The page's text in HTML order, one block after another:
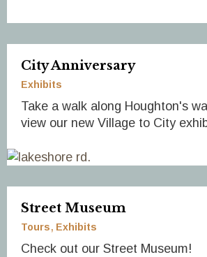
City Anniversary
Exhibits
Take a walk along Houghton's
view our new Village to City
Street Museum
Tours Exhibits
Check out our Street Museum!